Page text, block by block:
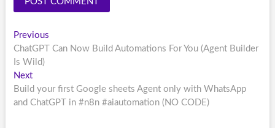
Post
navigation
PreviousPrevious
post:
ChatGPT Can Now Build Automations For You (Agent Builder
Is Wild)
NextNext
post:
Build your first Google sheets Agent only with WhatsApp
and ChatGPT in #n8n #aiautomation (NO CODE)